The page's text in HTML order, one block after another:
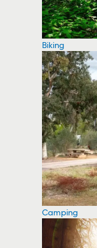
Biking
Camping